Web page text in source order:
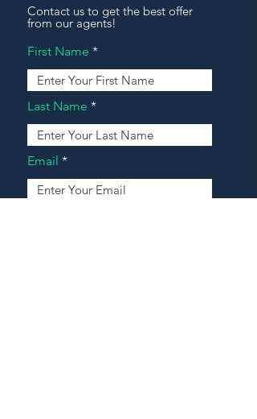
Contact us to get the best offer
from our agents!
First Name
Last Name
Email